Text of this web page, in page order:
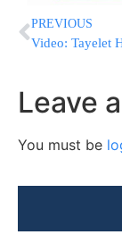
PREVIOUS
Video: Tayelet
Leave
You must be